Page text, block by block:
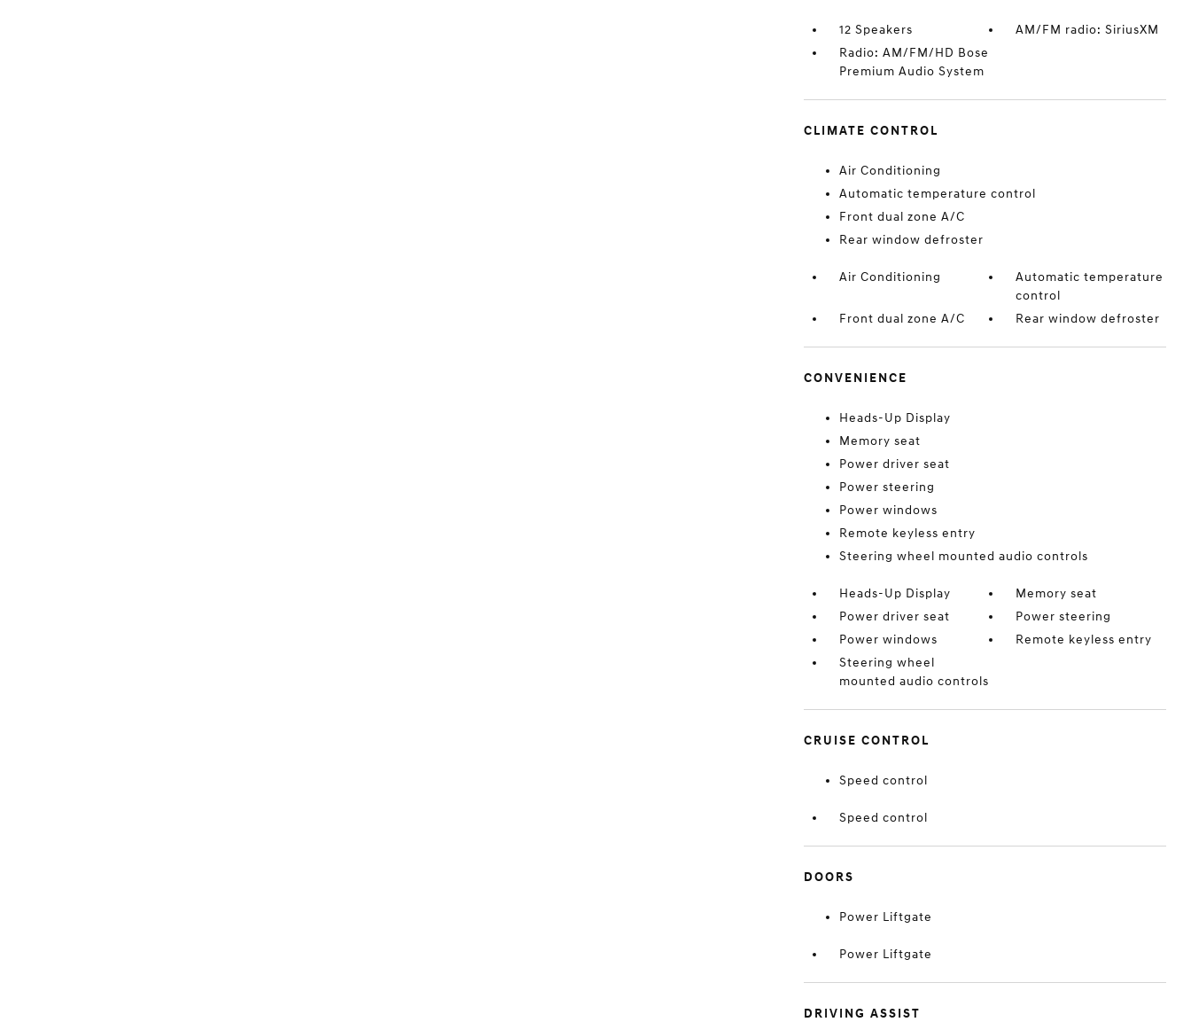
12 Speakers
AM/FM radio: SiriusXM
Radio: AM/FM/HD Bose
Premium Audio System
CLIMATE CONTROL
Air Conditioning
Automatic temperature control
Front dual zone A/C
Rear window defroster
Air Conditioning
Automatic temperature
control
Front dual zone A/C
Rear window defroster
CONVENIENCE
Heads-Up Display
Memory seat
Power driver seat
Power steering
Power windows
Remote keyless entry
Steering wheel mounted audio controls
Heads-Up Display
Memory seat
Power driver seat
Power steering
Power windows
Remote keyless entry
Steering wheel
mounted audio controls
CRUISE CONTROL
Speed control
Speed control
DOORS
Power Liftgate
Power Liftgate
DRIVING ASSIST